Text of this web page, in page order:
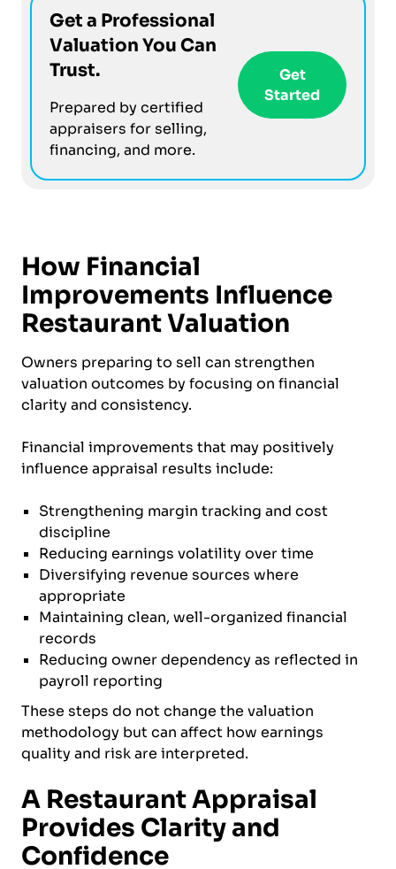
Get a Professional
Valuation You Can
Trust.
Prepared by certified
appraisers for selling,
financing, and more.
Get
Started
How Financial
Improvements Influence
Restaurant Valuation
Owners preparing to sell can strengthen
valuation outcomes by focusing on financial
clarity and consistency.
Financial improvements that may positively
influence appraisal results include:
Strengthening margin tracking and cost
discipline
Reducing earnings volatility over time
Diversifying revenue sources where
appropriate
Maintaining clean, well-organized financial
records
Reducing owner dependency as reflected in
payroll reporting
These steps do not change the valuation
methodology but can affect how earnings
quality and risk are interpreted.
A Restaurant Appraisal
Provides Clarity and
Confidence